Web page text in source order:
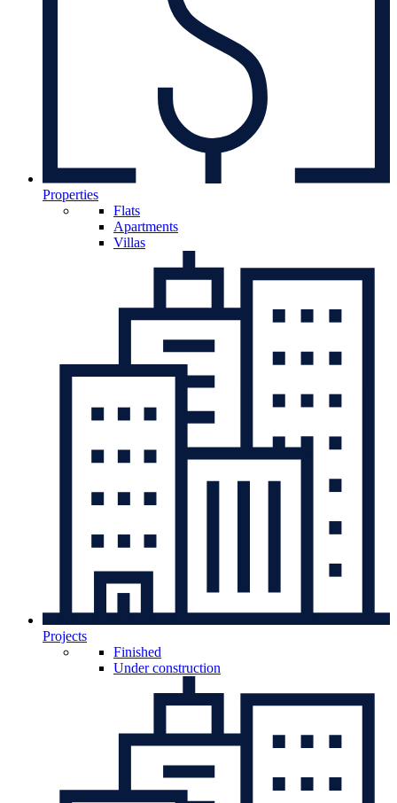
Properties
Flats
Apartments
Villas
Projects
Finished
Under construction